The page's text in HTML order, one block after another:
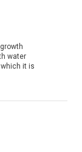
water
it is